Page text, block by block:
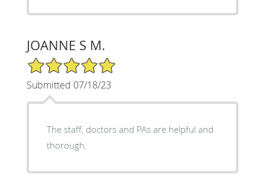
JOANNE S M.
5/5 Star Rating
Submitted 07/18/23
The staff, doctors and PAs are helpful and
thorough.